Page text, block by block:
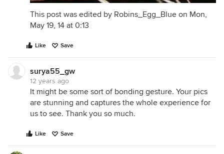
This post was edited by Robins_Egg_Blue on Mon,
May 19, 14 at 0:13
Like Save
surya55_gw
12 years ago
It might be some sort of bonding gesture. Your pics
are stunning and captures the whole experience for
us to see. Thank you so much.
Like Save